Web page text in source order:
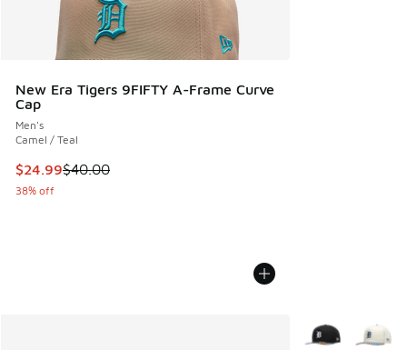
New Era Tigers 9FIFTY A-Frame Curve
Cap
Men's
Camel / Teal
This item is on sale. Price dropped from $40.00 to $24.99
$24.99$40.00
38% off
More Colors